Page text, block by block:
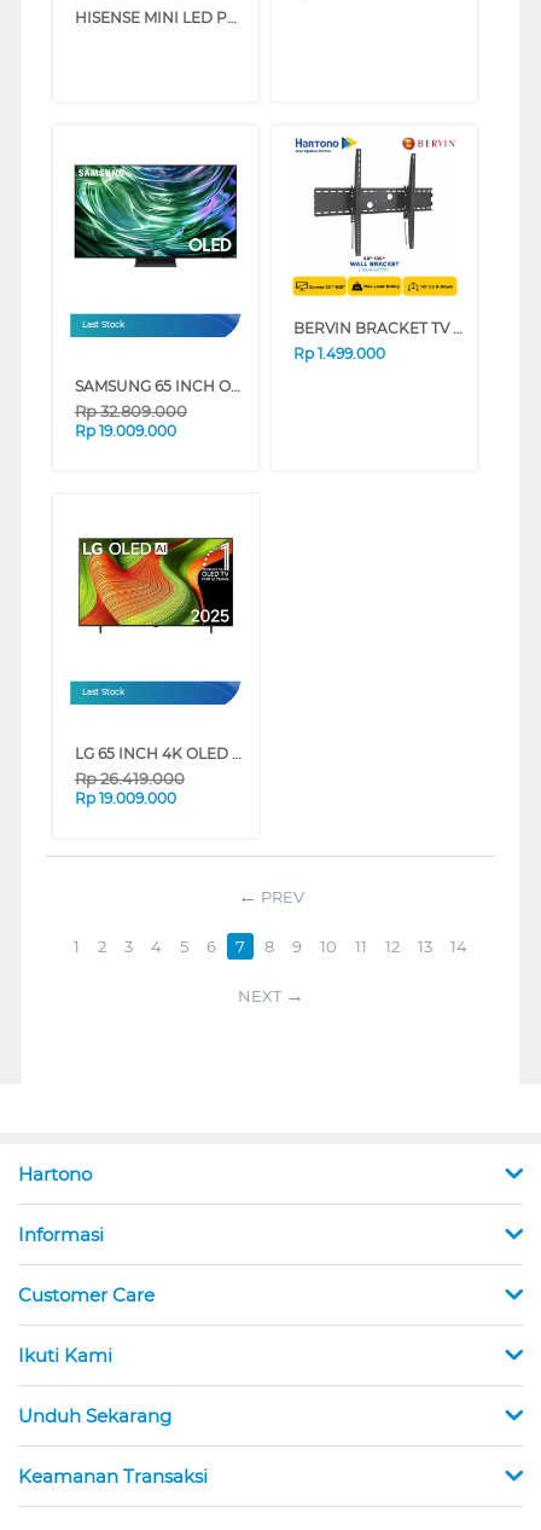
HISENSE MINI LED PRO ULED 4K UHD SMART TV U7Q SERIES (75 INCH)
Last Stock
SAMSUNG 65 INCH OLED S90D 4K SMART TV QA65S90DAKXXD (65 INCH)
Rp32.809.000
Rp 19.009.000
BERVIN BRACKET TV DINDING WALL BRACKET EWBA-6010XL
Rp 1.499.000
Last Stock
LG 65 INCH 4K OLED UHD SMART TV EVO AI B5 OLED65B5PSA
Rp26.419.000
Rp 19.009.000
PREV
1 2 3 4 5 6 7 8 9 10 11 12 13 14
NEXT
Hartono
Informasi
Customer Care
Ikuti Kami
Unduh Sekarang
Keamanan Transaksi